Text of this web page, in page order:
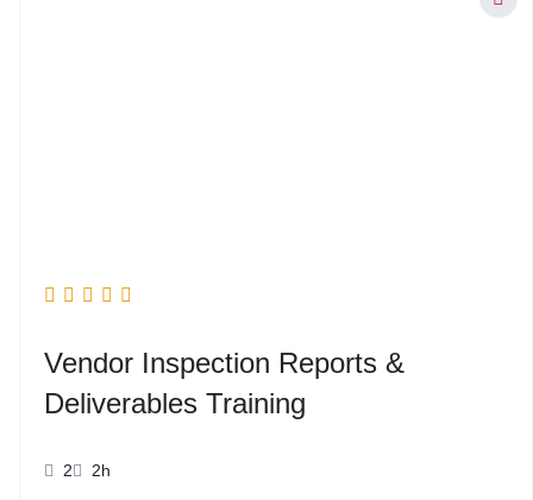
Vendor Inspection Reports &
Deliverables Training
2 2h